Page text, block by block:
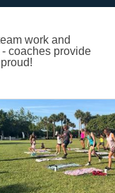
work and
coaches provide